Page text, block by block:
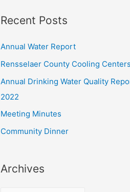
r
h
f
o
r
:
Recent Posts
Annual Water Report
Rensselaer County Cooling
Annual Drinking Water Quality
2022
Meeting Minutes
Community Dinner
Archives